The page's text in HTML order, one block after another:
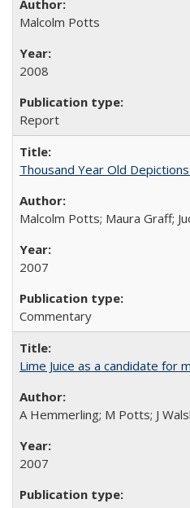
Malcolm Potts
2008
Report
Thousand Year Old
Malcolm Potts; Maura Graff;
2007
Commentary
Lime Juice as a candidate for
A Hemmerling; M Potts; J
2007